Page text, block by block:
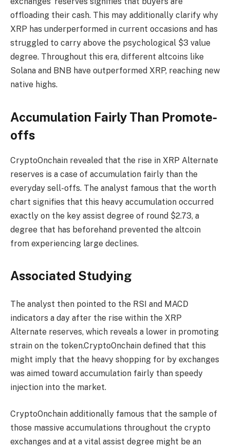
offloading their cash. This may additionally clarify why
XRP has underperformed in current occasions and has
struggled to carry above the psychological $3 value
degree. Throughout this era, different altcoins like
Solana and BNB have outperformed XRP, reaching new
native highs.
Accumulation Fairly Than Promote-
offs
CryptoOnchain revealed that the rise in XRP Alternate
reserves is a case of accumulation fairly than the
everyday sell-offs. The analyst famous that the worth
chart signifies that this heavy accumulation occurred
exactly on the key assist degree of round $2.73, a
degree that has beforehand prevented the altcoin
from experiencing large declines.
Associated Studying
The analyst then pointed to the RSI and MACD
indicators a day after the rise within the XRP
Alternate reserves, which reveals a lower in promoting
strain on the token.CryptoOnchain defined that this
might imply that the heavy shopping for by exchanges
was aimed toward accumulation fairly than speedy
injection into the market.
CryptoOnchain additionally famous that the sample of
those massive accumulations throughout the crypto
exchanges and at a vital assist degree might be an